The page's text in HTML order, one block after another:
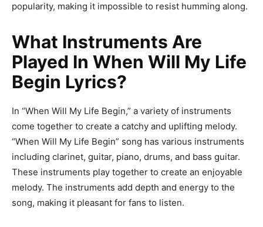
popularity, making it impossible to resist humming along.
What Instruments Are
Played In When Will My Life
Begin Lyrics?
In “When Will My Life Begin,” a variety of instruments
come together to create a catchy and uplifting melody.
“When Will My Life Begin” song has various instruments
including clarinet, guitar, piano, drums, and bass guitar.
These instruments play together to create an enjoyable
melody. The instruments add depth and energy to the
song, making it pleasant for fans to listen.